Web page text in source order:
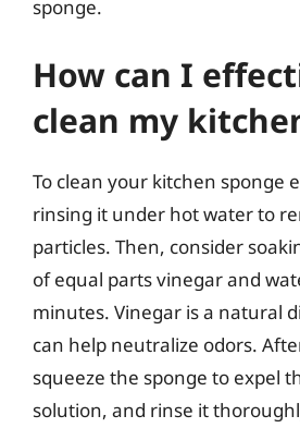
sponge.
How can I
clean my
To clean your kitchen sponge
rinsing it under hot water to
particles. Then, consider
of equal parts vinegar and
minutes. Vinegar is a natural
can help neutralize odors.
squeeze the sponge to expel
solution, and rinse it